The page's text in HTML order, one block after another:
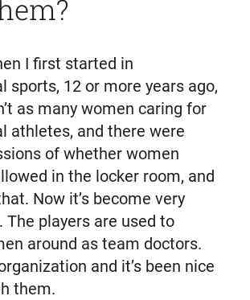
I first started in
sports, 12 or more years ago,
as many women caring for
athletes, and there were
of whether women
in the locker room, and
Now it’s become very
The players are used to
around as team doctors.
and it’s been nice
them.